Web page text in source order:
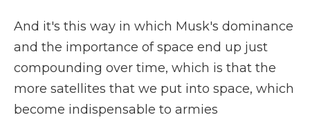
And it's this way in which Musk's dominance
and the importance of space end up just
compounding over time, which is that the
more satellites that we put into space, which
become indispensable to armies